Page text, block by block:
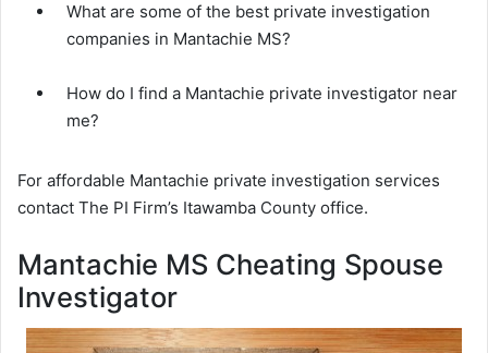
What are some of the best private investigation
companies in Mantachie MS?
How do I find a Mantachie private investigator near
me?
For affordable Mantachie private investigation services
contact The PI Firm’s Itawamba County office.
Mantachie MS Cheating Spouse
Investigator